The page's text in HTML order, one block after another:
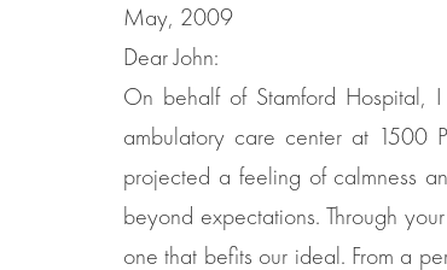
May, 2009
Dear John:
On behalf of Stamford Hospital,
ambulatory care center at 1500
projected a feeling of calmness
beyond expectations. Through
one that befits our ideal. From a